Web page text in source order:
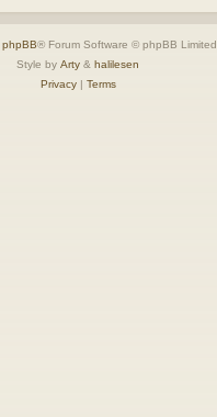
phpBB® Forum Software © phpBB Limited
Style by Arty & halilesen
Privacy| Terms